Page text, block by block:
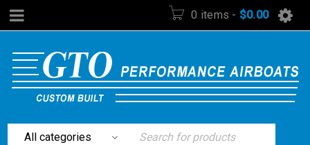
0 items - $0.00